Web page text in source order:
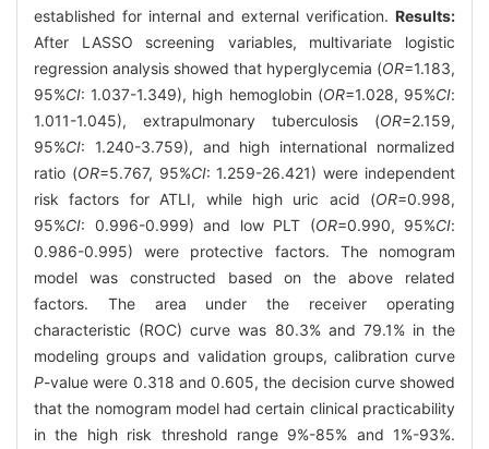
established for internal and external verification. Results:
After LASSO screening variables, multivariate logistic
regression analysis showed that hyperglycemia (OR=1.183,
95%CI: 1.037-1.349), high hemoglobin (OR=1.028, 95%CI:
1.011-1.045), extrapulmonary tuberculosis (OR=2.159,
95%CI: 1.240-3.759), and high international normalized
ratio (OR=5.767, 95%CI: 1.259-26.421) were independent
risk factors for ATLI, while high uric acid (OR=0.998,
95%CI: 0.996-0.999) and low PLT (OR=0.990, 95%CI:
0.986-0.995) were protective factors. The nomogram
model was constructed based on the above related
factors. The area under the receiver operating
characteristic (ROC) curve was 80.3% and 79.1% in the
modeling groups and validation groups, calibration curve
P-value were 0.318 and 0.605, the decision curve showed
that the nomogram model had certain clinical practicability
in the high risk threshold range 9%-85% and 1%-93%.